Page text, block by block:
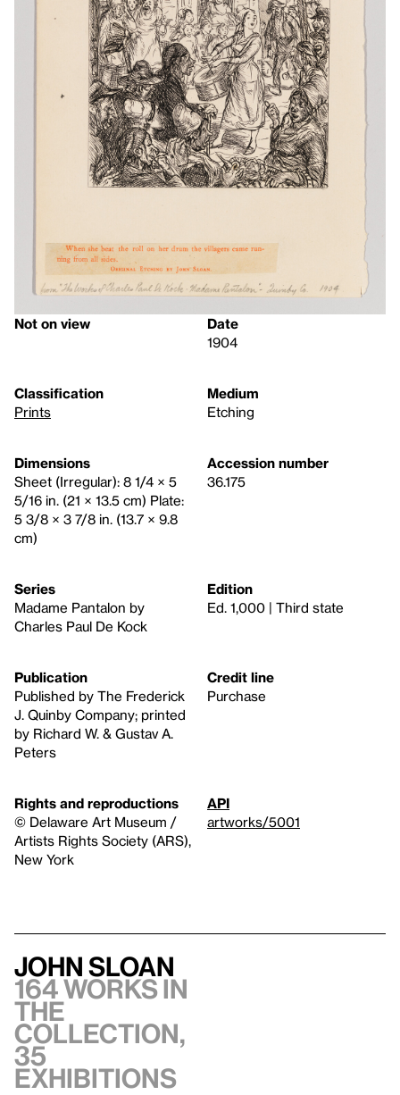
Not on view
Date
1904
Classification
Prints
Medium
Etching
Dimensions
Sheet (Irregular): 8 1/4 × 5
5/16 in. (21 × 13.5 cm) Plate:
5 3/8 × 3 7/8 in. (13.7 × 9.8
cm)
Accession number
36.175
Series
Madame Pantalon by
Charles Paul De Kock
Edition
Ed. 1,000 | Third state
Publication
Published by The Frederick
J. Quinby Company; printed
by Richard W. & Gustav A.
Peters
Credit line
Purchase
Rights and reproductions
© Delaware Art Museum /
Artists Rights Society (ARS),
New York
API
artworks/5001
John Sloan
164 works in
the
collection,
35
exhibitions